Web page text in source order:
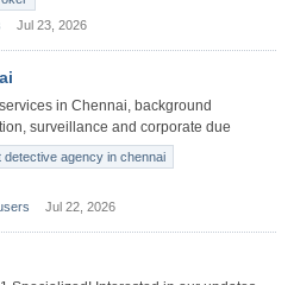
Jul 23, 2026
in Chennai, background
surveillance and corporate due
detective agency in chennai
Jul 22, 2026